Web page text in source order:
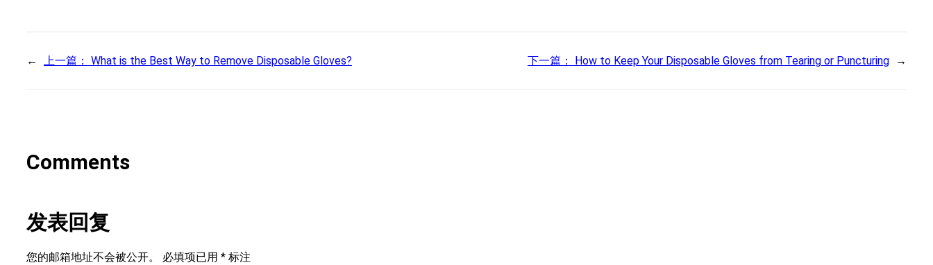
← 上一篇： What is the Best Way to Remove Disposable Gloves? 下一篇： How to Keep Your Disposable Gloves from Tearing or Puncturing →
Comments
发表回复
您的邮箱地址不会被公开。 必填项已用 * 标注